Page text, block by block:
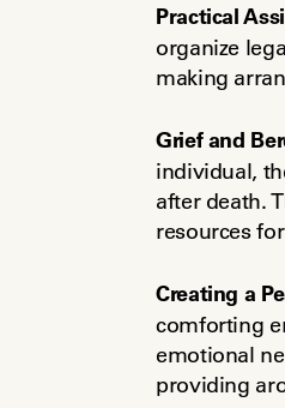
Practical
organize
making
Grief and
individual,
after death.
resources
Creating a
comforting
emotional
providing